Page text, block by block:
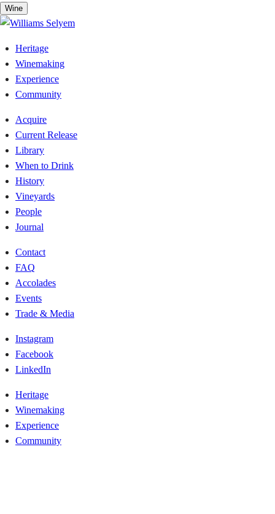
Skip
to
Wine
Heritage
Winemaking
Experience
Community
Acquire
Current Release
Library
When to Drink
History
Vineyards
People
Journal
Contact
FAQ
Accolades
Events
Trade & Media
Instagram
Facebook
LinkedIn
Heritage
Winemaking
Experience
Community